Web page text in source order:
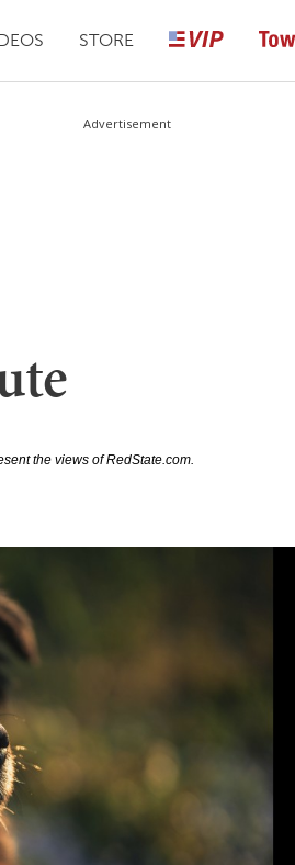
STORE
Advertisement
the views of RedState.com.